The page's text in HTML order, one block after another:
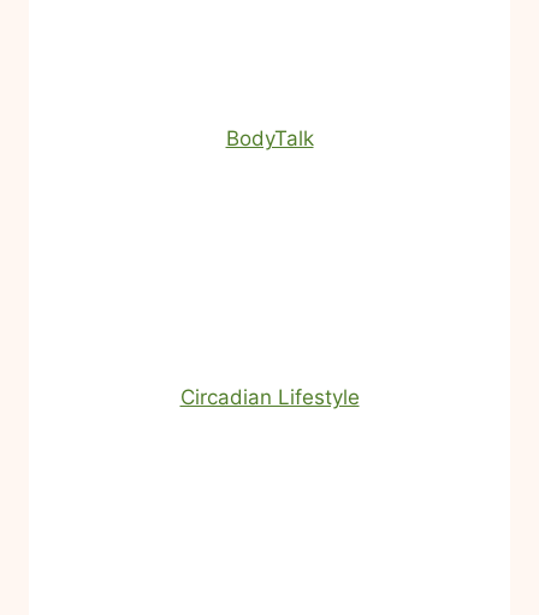
BodyTalk
Circadian Lifestyle